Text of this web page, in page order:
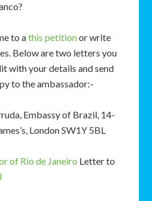
to athis petitionor write
Below are two letters you
with your details and send
to the ambassador:-
Embassy of Brazil, 14-
London SW1Y 5BL
of Rio de Janeiro Letter to